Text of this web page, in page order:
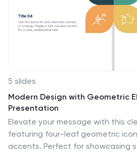
template is perfect for
impression on their audience. by
are transparent and reliable.
5 slides
Modern Design with Geometric
Presentation
Elevate your message with this
featuring four-leaf geometric
accents. Perfect for showcasing